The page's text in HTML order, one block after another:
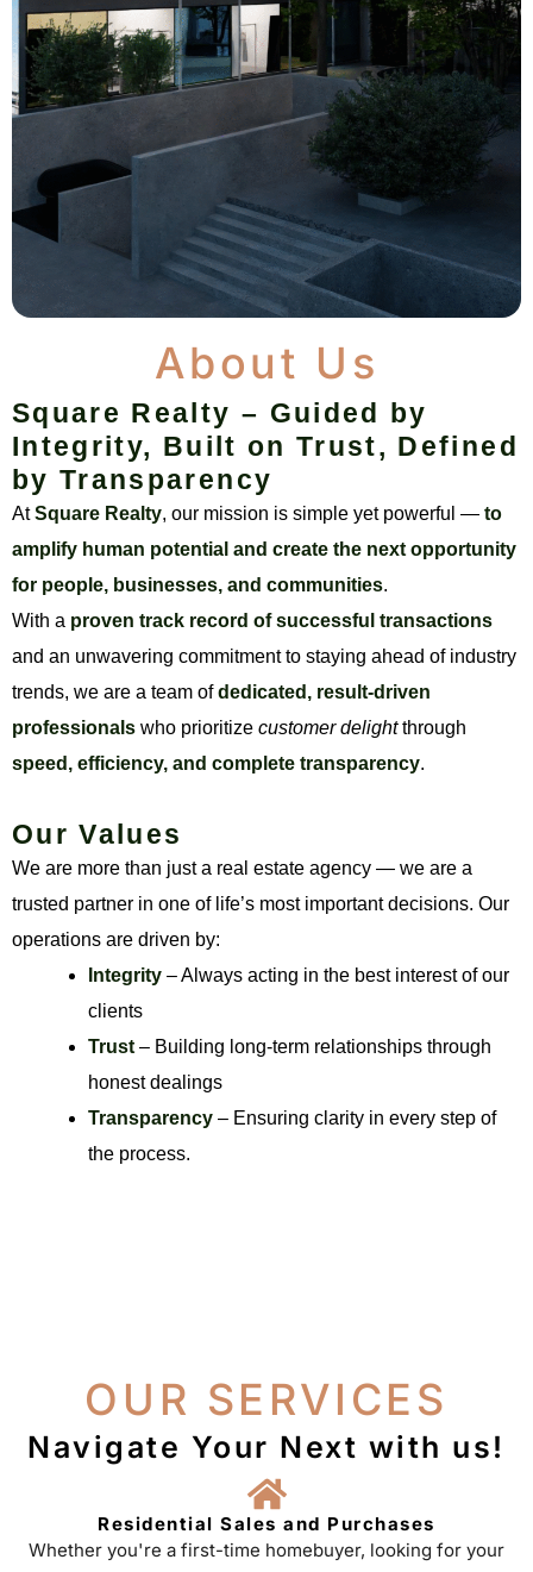
About Us
Square Realty – Guided by
Integrity, Built on Trust, Defined
by Transparency
AtSquare Realty, our mission is simple yet powerful — to
amplify human potential and create the next opportunity
for people, businesses, and communities.
With a proven track record of successful transactions
and an unwavering commitment to staying ahead of industry
trends, we are a team ofdedicated, result-driven
professionals who prioritize customer delightthrough
speed, efficiency, and complete transparency.
Our Values
We are more than just a real estate agency — we are a
trusted partner in one of life’s most important decisions. Our
operations are driven by:
Integrity – Always acting in the best interest of our
clients
Trust – Building long-term relationships through
honest dealings
Transparency – Ensuring clarity in every step of
the process.
OUR SERVICES
Navigate Your Next with us!
Residential Sales and Purchases
Whether you're a first-time homebuyer, looking for your